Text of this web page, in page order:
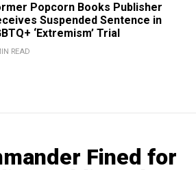
Popcorn Books Publisher
Suspended Sentence in
‘Extremism’ Trial
READ
Fined for